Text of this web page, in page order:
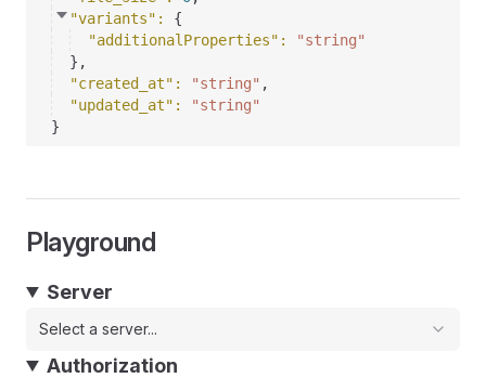
"variants" : {
"additionalProperties" :
"string"
} ,
"created_at" : "string" ,
"updated_at" :
"string"
}
Playground
Server
Select a server...
Authorization